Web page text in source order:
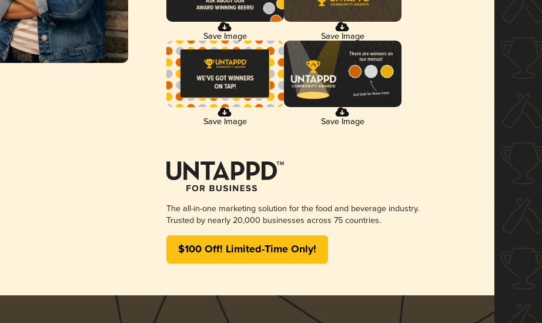
Save Image Save Image
Save Image Save Image
The all-in-one marketing solution for the food and beverage industry.
Trusted by nearly 20,000 businesses across 75 countries.
$100 Off! Limited-Time Only!